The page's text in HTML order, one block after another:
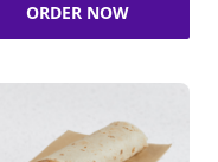
ORDER NOW